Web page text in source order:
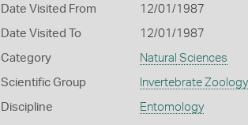
Date Visited From 12/01/1987
Date Visited To 12/01/1987
Category Natural Sciences
Scientific Group Invertebrate Zoology
Discipline Entomology